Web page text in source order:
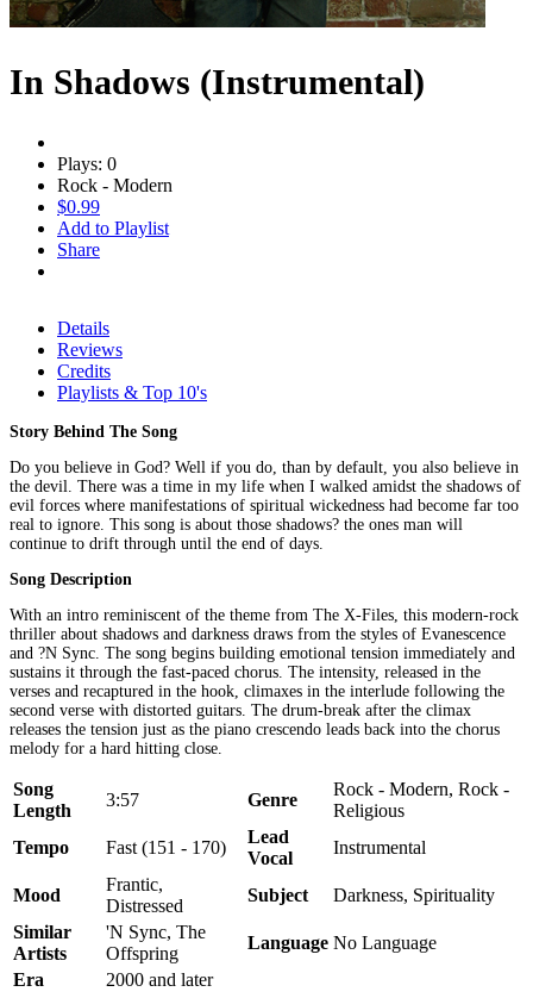
In Shadows (Instrumental)
Plays: 0
Rock - Modern
$0.99
Add to Playlist
Share
Details
Reviews
Credits
Playlists & Top 10's
Story Behind The Song
Do you believe in God? Well if you do, than by default, you also believe in
the devil. There was a time in my life when I walked amidst the shadows of
evil forces where manifestations of spiritual wickedness had become far too
real to ignore. This song is about those shadows? the ones man will
continue to drift through until the end of days.
Song Description
With an intro reminiscent of the theme from The X-Files, this modern-rock
thriller about shadows and darkness draws from the styles of Evanescence
and ?N Sync. The song begins building emotional tension immediately and
sustains it through the fast-paced chorus. The intensity, released in the
verses and recaptured in the hook, climaxes in the interlude following the
second verse with distorted guitars. The drum-break after the climax
releases the tension just as the piano crescendo leads back into the chorus
melody for a hard hitting close.
Song
Length
3:57 Genre
Rock - Modern, Rock -
Religious
Tempo
Fast (151 - 170)
Lead
Vocal
Instrumental
Mood
Frantic,
Distressed
Subject
Darkness, Spirituality
Similar
Artists
'N Sync, The
Offspring
Language No Language
Era
2000 and later